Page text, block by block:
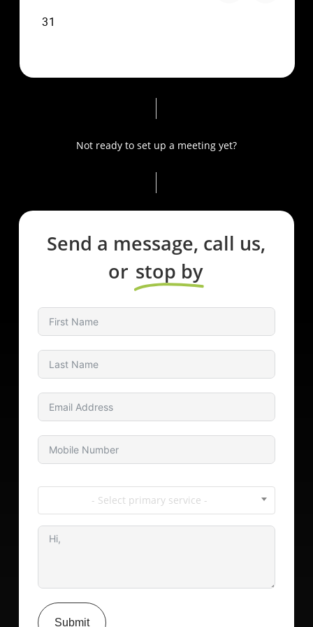
Not ready to set up a meeting yet?
Send a message, call us,
or stop by
- Select primary service -
Submit